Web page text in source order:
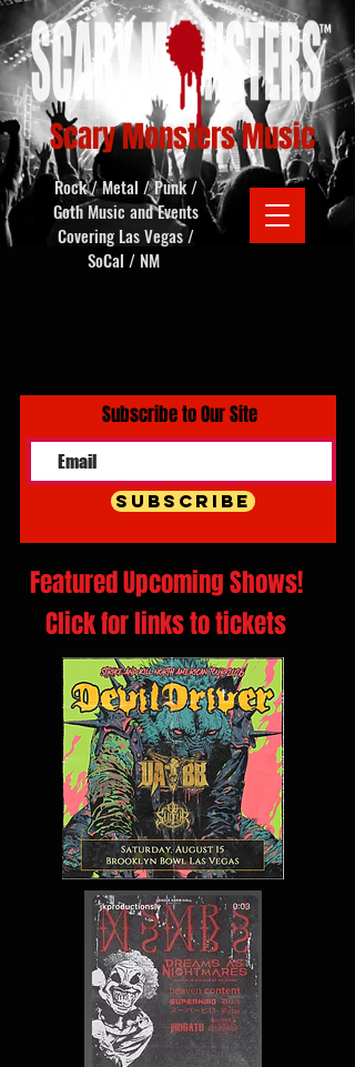
Scary Monsters Music
Rock / Metal / Punk /
Goth Music and Events
Covering Las Vegas /
SoCal / NM
Subscribe to Our Site
Subscribe
Featured Upcoming Shows!
Click for links to tickets